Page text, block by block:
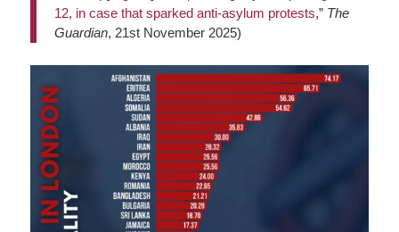
12, in case that sparked anti-asylum protests,” The
Guardian, 21st November 2025)